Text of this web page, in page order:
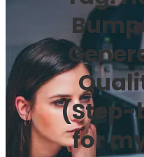
(Step-
for